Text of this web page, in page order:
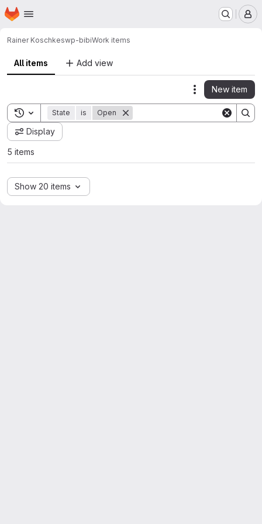
Skip to main content
Homepage
Rainer Koschkeswp-bibiWork items
All items Add view
Actions
New item
Toggle search history
State is Open
Display
5 items
Show 20 items